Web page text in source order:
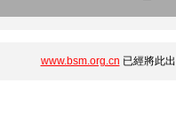
www.bsm.org.cn 已經將此